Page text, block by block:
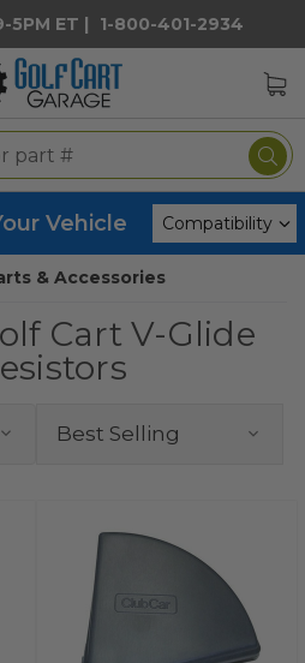
5PM ET | 1-800-401-2934
Vehicle
& Accessories
Cart V-Glide